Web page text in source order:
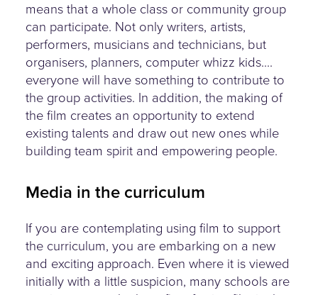
means that a whole class or community group
can participate. Not only writers, artists,
performers, musicians and technicians, but
organisers, planners, computer whizz kids....
everyone will have something to contribute to
the group activities. In addition, the making of
the film creates an opportunity to extend
existing talents and draw out new ones while
building team spirit and empowering people.
Media in the curriculum
If you are contemplating using film to support
the curriculum, you are embarking on a new
and exciting approach. Even where it is viewed
initially with a little suspicion, many schools are